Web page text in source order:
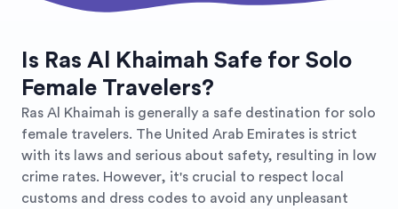
Is Ras Al Khaimah Safe for Solo
Female Travelers?
Ras Al Khaimah is generally a safe destination for solo
female travelers. The United Arab Emirates is strict
with its laws and serious about safety, resulting in low
crime rates. However, it's crucial to respect local
customs and dress codes to avoid any unpleasant